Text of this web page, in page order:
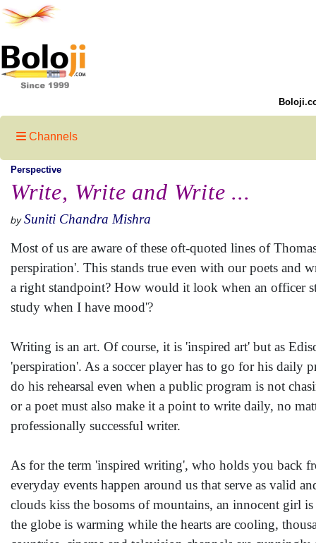
Channels
Perspective
Write, Write and Write ...
by Suniti Chandra Mishra
Most of us are aware of these oft-quoted lines of
perspiration'. This stands true even with our poets and
a right standpoint? How would it look when an officer
study when I have mood'?
Writing is an art. Of course, it is 'inspired art' but as
'perspiration'. As a soccer player has to go for his daily
do his rehearsal even when a public program is not
or a poet must also make it a point to write daily, no
professionally successful writer.
As for the term 'inspired writing', who holds you back
everyday events happen around us that serve as valid
clouds kiss the bosoms of mountains, an innocent girl
the globe is warming while the hearts are cooling,